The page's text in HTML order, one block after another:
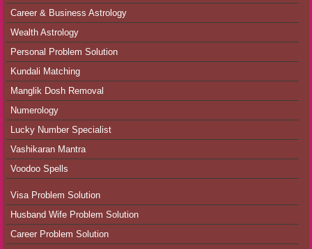
Career & Business Astrology
Wealth Astrology
Personal Problem Solution
Kundali Matching
Manglik Dosh Removal
Numerology
Lucky Number Specialist
Vashikaran Mantra
Voodoo Spells
Visa Problem Solution
Husband Wife Problem Solution
Career Problem Solution